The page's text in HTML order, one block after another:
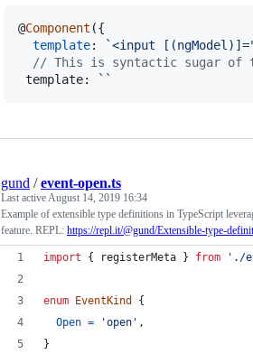
@Component ({
template:
`<input
// This is syntactic sugar of
template: ``
gund /event-open.ts
Last activeAugust 14, 2019 16:34
Example of extensible type definitions in TypeScript
feature. REPL: https://repl.it/@gund/Extensible-type-
import { registerMeta } from './
enum EventKind
{
Open = 'open' ,
}